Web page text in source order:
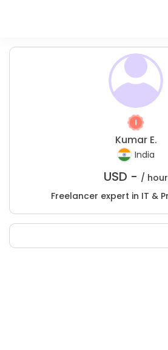
Kumar E.
India
USD - / hour
Freelancer expert in IT &